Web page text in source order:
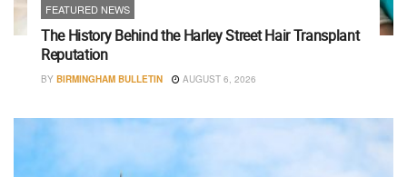
FEATURED NEWS
The History Behind the Harley Street Hair Transplant
Reputation
BY BIRMINGHAM BULLETIN AUGUST 6, 2026